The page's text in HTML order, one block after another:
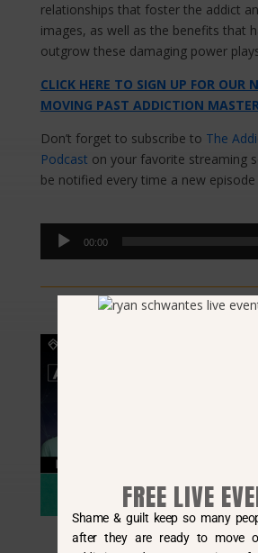
relationships that foster the addict
images, as well as the benefits that
outgrow these damaging power
CLICK HERE TO SIGN UP FOR OUR
MOVING PAST ADDICTION
Don’t forget to subscribe to The
Podcast on your favorite streaming
be notified every time a new episode
Audio
Player
00:00
FREE LIVE
Shame & guilt keep so many
after they are ready to move